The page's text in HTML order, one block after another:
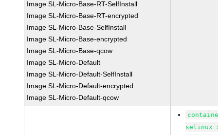
Image SL-Micro-Base-RT-SelfInstall
Image SL-Micro-Base-RT-encrypted
Image SL-Micro-Base-SelfInstall
Image SL-Micro-Base-encrypted
Image SL-Micro-Base-qcow
Image SL-Micro-Default
Image SL-Micro-Default-SelfInstall
Image SL-Micro-Default-encrypted
Image SL-Micro-Default-qcow
selinux